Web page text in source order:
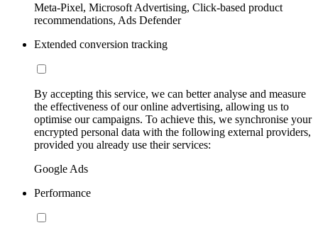
Meta-Pixel, Microsoft Advertising, Click-based product
recommendations, Ads Defender
Extended conversion tracking
By accepting this service, we can better analyse and measure
the effectiveness of our online advertising, allowing us to
optimise our campaigns. To achieve this, we synchronise your
encrypted personal data with the following external providers,
provided you already use their services:
Google Ads
Performance